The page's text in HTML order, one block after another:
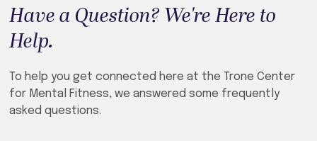
Have a Question? We're Here to
Help.
To help you get connected here at the Trone Center
for Mental Fitness, we answered some frequently
asked questions.